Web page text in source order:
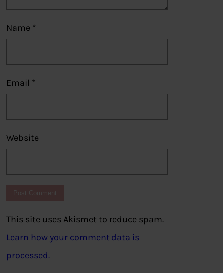
Name *
Email *
Website
This site uses Akismet to reduce spam.
Learn how your comment data is
processed.